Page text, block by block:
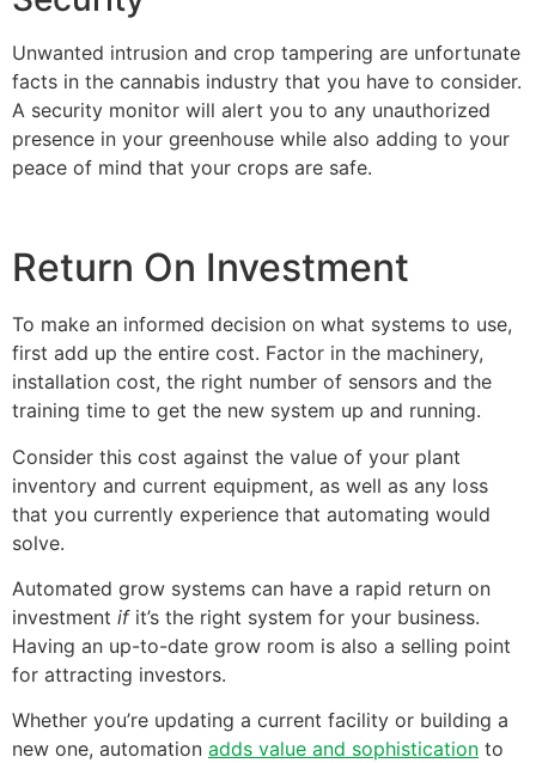
Unwanted intrusion and crop tampering are unfortunate
facts in the cannabis industry that you have to consider.
A security monitor will alert you to any unauthorized
presence in your greenhouse while also adding to your
peace of mind that your crops are safe.
Return On Investment
To make an informed decision on what systems to use,
first add up the entire cost. Factor in the machinery,
installation cost, the right number of sensors and the
training time to get the new system up and running.
Consider this cost against the value of your plant
inventory and current equipment, as well as any loss
that you currently experience that automating would
solve.
Automated grow systems can have a rapid return on
investment ifit’s the right system for your business.
Having an up-to-date grow room is also a selling point
for attracting investors.
Whether you’re updating a current facility or building a
new one, automation adds value and sophistication to